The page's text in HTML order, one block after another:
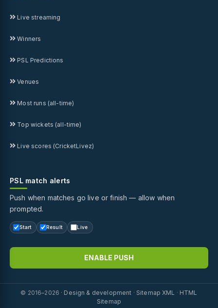
Live streaming
Winners
PSL Predictions
Venues
Most runs (all-time)
Top wickets (all-time)
Live scores (CricketLivez)
PSL match alerts
Push when matches go live or finish — allow when
prompted.
Start Result Live
ENABLE PUSH
© 2016–2026 · Design & development · Sitemap XML · HTML
Sitemap